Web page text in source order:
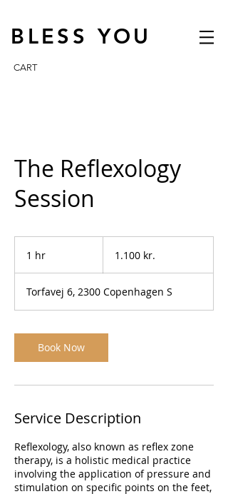
BLESS YOU
CART
The Reflexology
Session
1 hr
kroner1.100 kr.
Torfavej 6, 2300 Copenhagen S
Book Now
Service Description
Reflexology, also known as reflex zone
therapy, is a holistic medical practice
involving the application of pressure and
stimulation on specific points on the feet,